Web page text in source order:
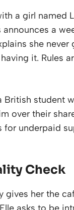
a girl named
a
she
it. Rules
student
over their
underpaid
Check
gives her the